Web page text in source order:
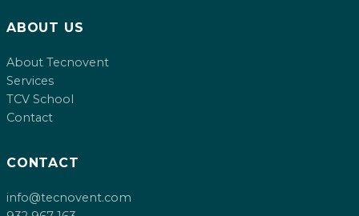
ABOUT US
About Tecnovent
Services
TCV School
Contact
CONTACT
info@tecnovent.com